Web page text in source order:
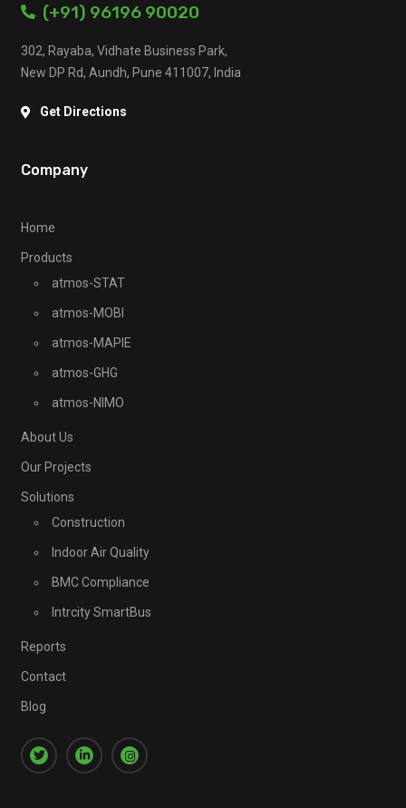
(+91) 96196 90020
302, Rayaba, Vidhate Business Park,
New DP Rd, Aundh, Pune 411007, India
Get Directions
Company
Home
Products
atmos-STAT
atmos-MOBI
atmos-MAPIE
atmos-GHG
atmos-NIMO
About Us
Our Projects
Solutions
Construction
Indoor Air Quality
BMC Compliance
Intrcity SmartBus
Reports
Contact
Blog